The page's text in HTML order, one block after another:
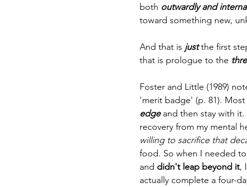
both outwardly and
toward something new,
And that is just the first
that is prologue to the
Foster and Little (1989)
'merit badge' (p. 81).
edge and then stay with it.
recovery from my mental
willing to sacrifice that
food. So when I needed
and didn't leap beyond it,
actually complete a four-